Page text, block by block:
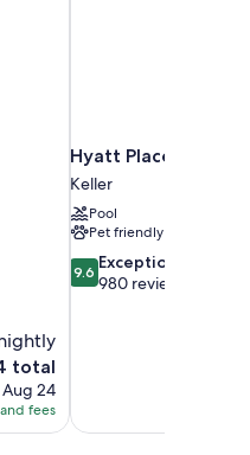
total
24
fees
Hyatt Place Fort
Keller
Pool
Pet friendly
9.6
out
9.6 Exceptional
980 reviews